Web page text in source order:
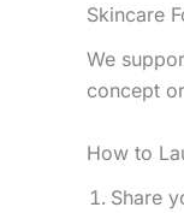
Skincare
We
concept
How to
Share